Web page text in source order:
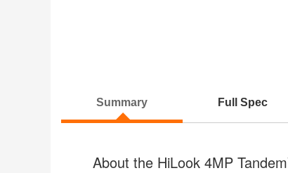
Summary Full Spec
About the HiLook 4MP